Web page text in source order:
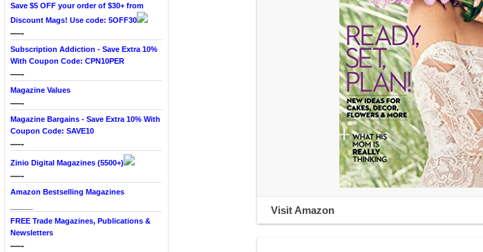
Save $5 OFF your order of $30+ from
Discount Mags! Use code: 5OFF30
—-
Subscription Addiction - Save Extra 10%
With Coupon Code: CPN10PER
—-
Magazine Values
—-
Magazine Bargains - Save Extra 10% With
Coupon Code: SAVE10
—-
Zinio Digital Magazines (5500+)
—-
Amazon Bestselling Magazines
FREE Trade Magazines, Publications &
Newsletters
—-
Visit Amazon